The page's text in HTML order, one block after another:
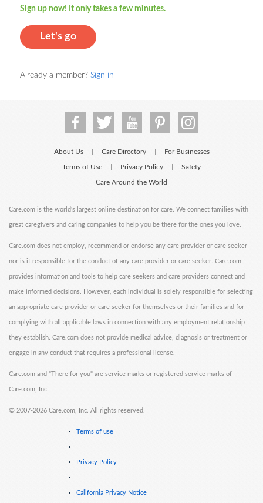
Sign up now! It only takes a few minutes.
Let's go
Already a member? Sign in
About Us Care Directory For Businesses
Terms of Use Privacy Policy Safety
Care Around the World
Care.com is the world's largest online destination for care. We connect families with
great caregivers and caring companies to help you be there for the ones you love.
Care.com does not employ, recommend or endorse any care provider or care seeker
nor is it responsible for the conduct of any care provider or care seeker. Care.com
provides information and tools to help care seekers and care providers connect and
make informed decisions. However, each individual is solely responsible for selecting
an appropriate care provider or care seeker for themselves or their families and for
complying with all applicable laws in connection with any employment relationship
they establish. Care.com does not provide medical advice, diagnosis or treatment or
engage in any conduct that requires a professional license.
Care.com and "There for you" are service marks or registered service marks of
Care.com, Inc.
© 2007-2026 Care.com, Inc. All rights reserved.
Terms of use
Privacy Policy
California Privacy Notice